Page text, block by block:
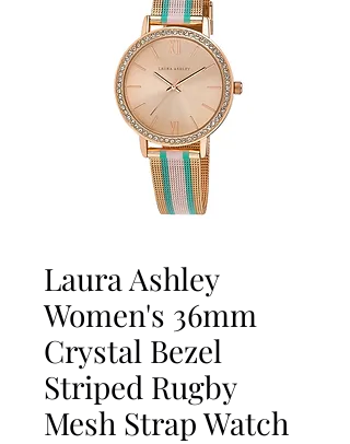
Laura Ashley
Women's 36mm
Crystal Bezel
Striped Rugby
Mesh Strap Watch